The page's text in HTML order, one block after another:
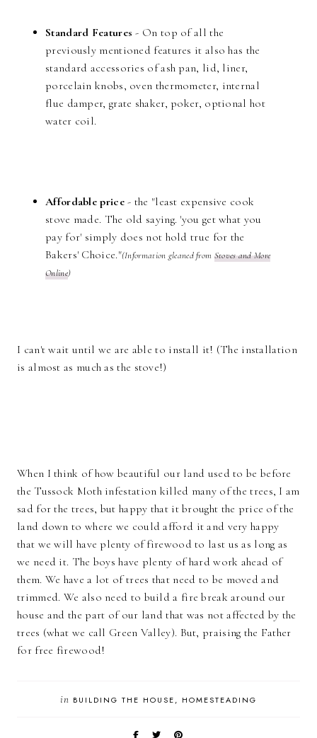
Standard Features - On top of all the
previously mentioned features it also has the
standard accessories of ash pan, lid, liner,
porcelain knobs, oven thermometer, internal
flue damper, grate shaker, poker, optional hot
water coil.
Affordable price- the "least expensive cook
stove made. The old saying. 'you get what you
pay for' simply does not hold true for the
Bakers' Choice."(Information gleaned from Stoves and More
Online)
I can't wait until we are able to install it! (The installation
is almost as much as the stove!)
When I think of how beautiful our land used to be before
the Tussock Moth infestation killed many of the trees, I am
sad for the trees, but happy that it brought the price of the
land down to where we could afford it and very happy
that we will have plenty of firewood to last us as long as
we need it. The boys have plenty of hard work ahead of
them. We have a lot of trees that need to be moved and
trimmed. We also need to build a fire break around our
house and the part of our land that was not affected by the
trees (what we call Green Valley). But, praising the Father
for free firewood!
in BUILDING THE HOUSE HOMESTEADING